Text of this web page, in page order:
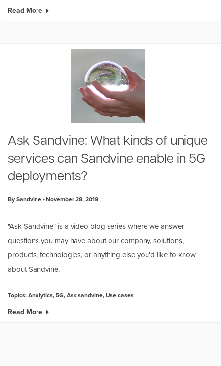
Read More
Ask Sandvine: What kinds of unique
services can Sandvine enable in 5G
deployments?
By Sandvine November 28, 2019
"Ask Sandvine" is a video blog series where we answer
questions you may have about our company, solutions,
products, technologies, or anything else you'd like to know
about Sandvine.
Topics:Analytics,5G,Ask sandvine,Use cases
Read More